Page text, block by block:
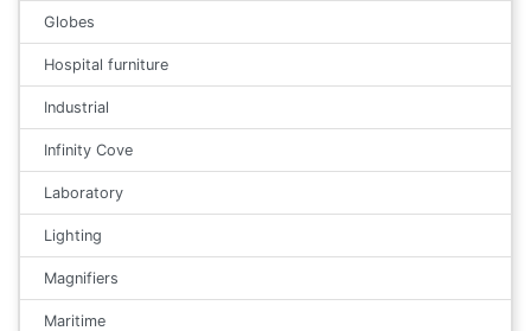
Globes
Hospital furniture
Industrial
Infinity Cove
Laboratory
Lighting
Magnifiers
Maritime